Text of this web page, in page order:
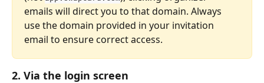
emails will direct you to that domain. Always
use the domain provided in your invitation
email to ensure correct access.
2. Via the login screen